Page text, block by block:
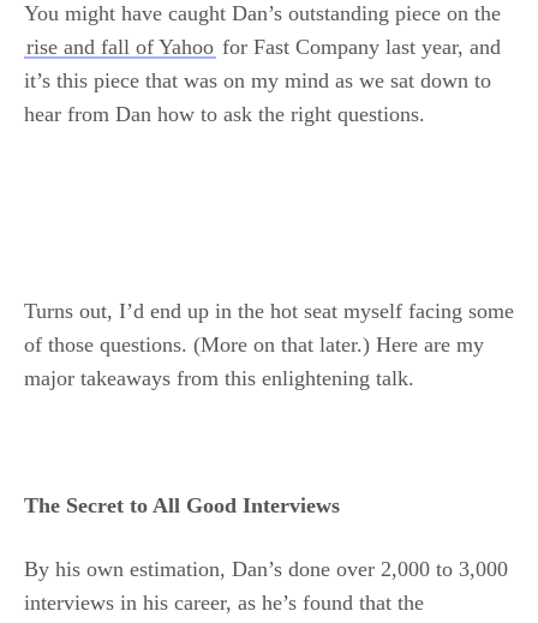
You might have caught Dan’s outstanding piece on the
rise and fall of Yahoo for Fast Company last year, and
it’s this piece that was on my mind as we sat down to
hear from Dan how to ask the right questions.
Turns out, I’d end up in the hot seat myself facing some
of those questions. (More on that later.) Here are my
major takeaways from this enlightening talk.
The Secret to All Good Interviews
By his own estimation, Dan’s done over 2,000 to 3,000
interviews in his career, as he’s found that the